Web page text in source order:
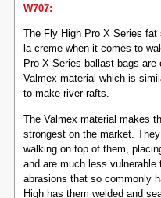
W707:
The Fly High Pro X Series
la creme when it comes to
Pro X Series ballast bags are
Valmex material which is
to make river rafts.
The Valmex material makes
strongest on the market.
walking on top of them,
and are much less vulnerable
abrasions that so commonly
High has them welded and